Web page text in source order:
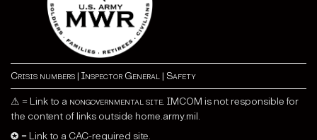
Crisis numbers | Inspector General | Safety
⚠ = Link to a nongovernmental site. IMCOM is not responsible for
the content of links outside home.army.mil.
✪ = Link to a CAC-required site.